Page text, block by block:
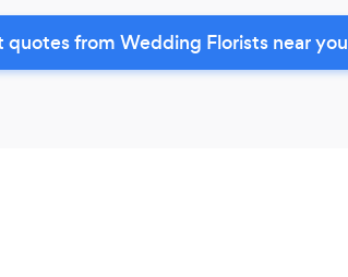
quotes from Wedding Florists near you